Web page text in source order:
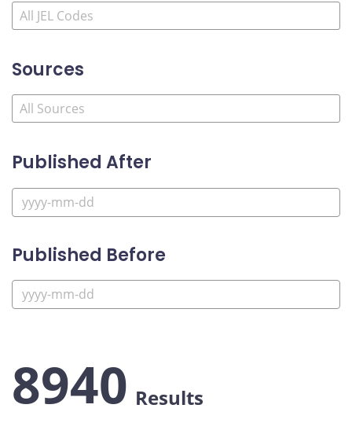
Sources
Published After
Published Before
8940 Results